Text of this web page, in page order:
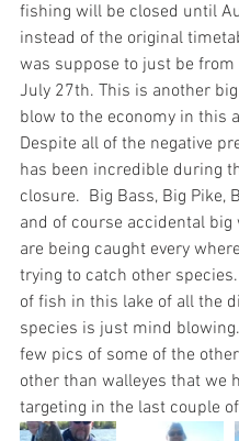
fishing will be closed until
instead of the original
was suppose to just be
July 27th. This is another
blow to the economy in this
Despite all of the negative
has been incredible during
closure.  Big Bass, Big Pike,
and of course accidental big
are being caught every
trying to catch other
of fish in this lake of all the
species is just mind
few pics of some of the
other than walleyes that we
targeting in the last couple